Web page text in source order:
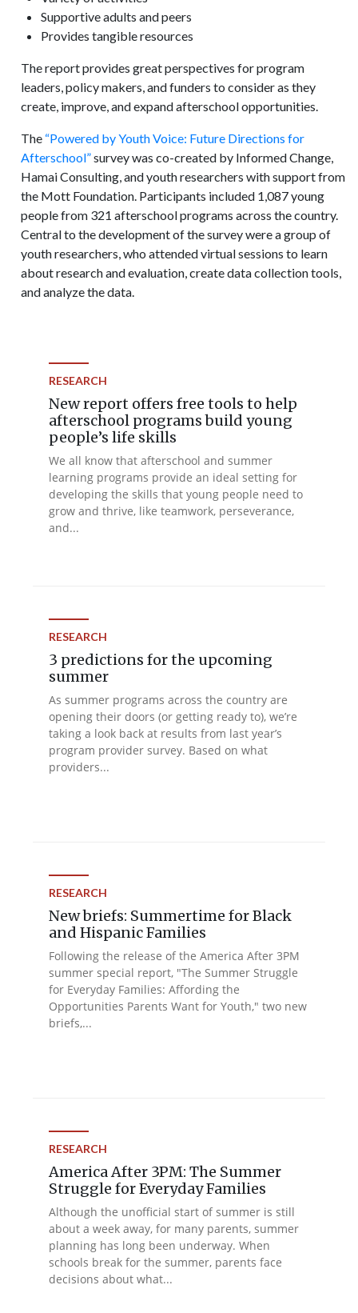
Supportive adults and peers
Provides tangible resources
The report provides great perspectives for program
leaders, policy makers, and funders to consider as they
create, improve, and expand afterschool opportunities.
The “Powered by Youth Voice: Future Directions for
Afterschool”survey was co-created by Informed Change,
Hamai Consulting, and youth researchers with support from
the Mott Foundation. Participants included 1,087 young
people from 321 afterschool programs across the country.
Central to the development of the survey were a group of
youth researchers, who attended virtual sessions to learn
about research and evaluation, create data collection tools,
and analyze the data.
RESEARCH
New report offers free tools to help
afterschool programs build young
people’s life skills
We all know that afterschool and summer
learning programs provide an ideal setting for
developing the skills that young people need to
grow and thrive, like teamwork, perseverance,
and...
RESEARCH
3 predictions for the upcoming
summer
As summer programs across the country are
opening their doors (or getting ready to), we’re
taking a look back at results from last year’s
program provider survey. Based on what
providers...
RESEARCH
New briefs: Summertime for Black
and Hispanic Families
Following the release of the America After 3PM
summer special report, "The Summer Struggle
for Everyday Families: Affording the
Opportunities Parents Want for Youth," two new
briefs,...
RESEARCH
America After 3PM: The Summer
Struggle for Everyday Families
Although the unofficial start of summer is still
about a week away, for many parents, summer
planning has long been underway. When
schools break for the summer, parents face
decisions about what...